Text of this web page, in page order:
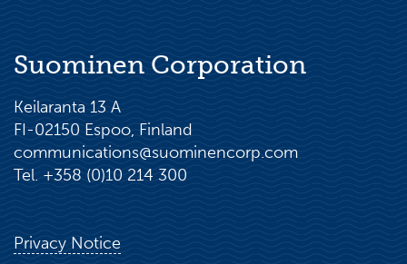
Suominen Corporation
Keilaranta 13 A
FI-02150 Espoo, Finland
communications@suominencorp.com
Tel. +358 (0)10 214 300
Privacy Notice